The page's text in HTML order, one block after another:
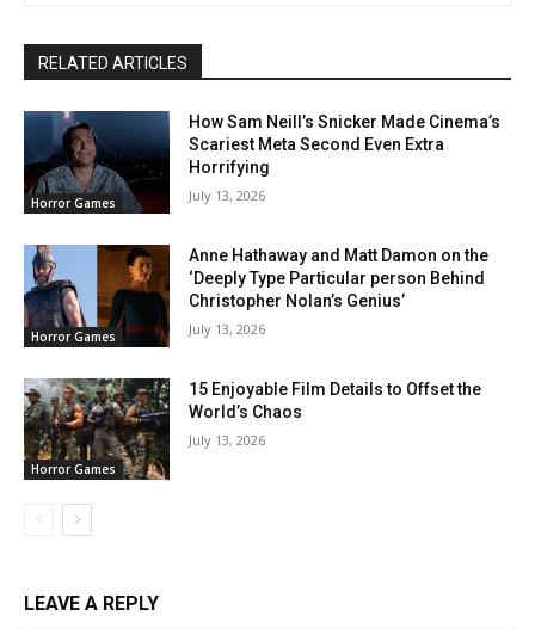
RELATED ARTICLES
Horror Games
How Sam Neill’s Snicker Made Cinema’s
Scariest Meta Second Even Extra
Horrifying
July 13, 2026
Horror Games
Anne Hathaway and Matt Damon on the
‘Deeply Type Particular person Behind
Christopher Nolan’s Genius’
July 13, 2026
Horror Games
15 Enjoyable Film Details to Offset the
World’s Chaos
July 13, 2026
LEAVE A REPLY